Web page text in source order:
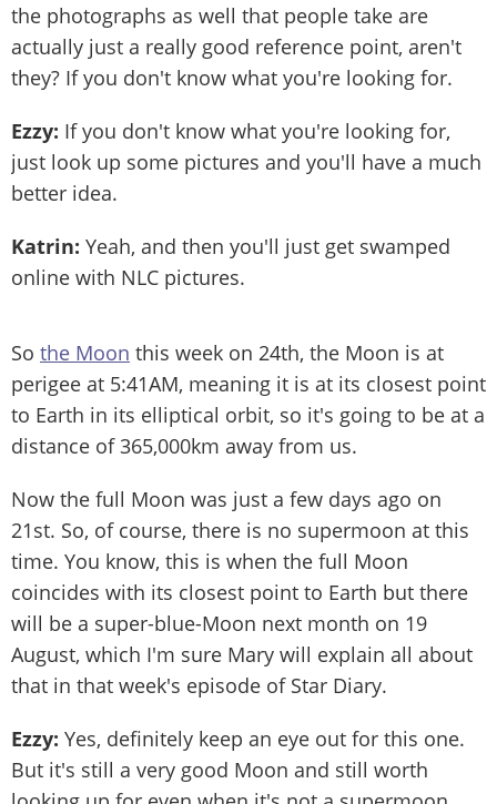
the photographs as well that people take are
actually just a really good reference point, aren't
they? If you don't know what you're looking for.
Ezzy: If you don't know what you're looking for,
just look up some pictures and you'll have a much
better idea.
Katrin: Yeah, and then you'll just get swamped
online with NLC pictures.
So the Moon this week on 24th, the Moon is at
perigee at 5:41AM, meaning it is at its closest point
to Earth in its elliptical orbit, so it's going to be at a
distance of 365,000km away from us.
Now the full Moon was just a few days ago on
21st. So, of course, there is no supermoon at this
time. You know, this is when the full Moon
coincides with its closest point to Earth but there
will be a super-blue-Moon next month on 19
August, which I'm sure Mary will explain all about
that in that week's episode of Star Diary.
Ezzy: Yes, definitely keep an eye out for this one.
But it's still a very good Moon and still worth